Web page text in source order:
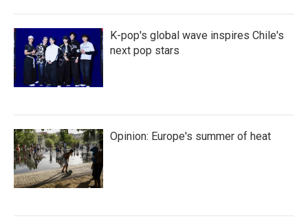
K-pop's global wave inspires Chile's
next pop stars
Opinion: Europe's summer of heat